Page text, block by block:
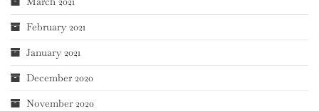
February 2021
January 2021
December 2020
November 2020